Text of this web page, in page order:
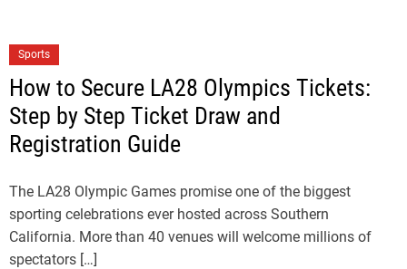
Sports
How to Secure LA28 Olympics Tickets:
Step by Step Ticket Draw and
Registration Guide
The LA28 Olympic Games promise one of the biggest
sporting celebrations ever hosted across Southern
California. More than 40 venues will welcome millions of
spectators […]